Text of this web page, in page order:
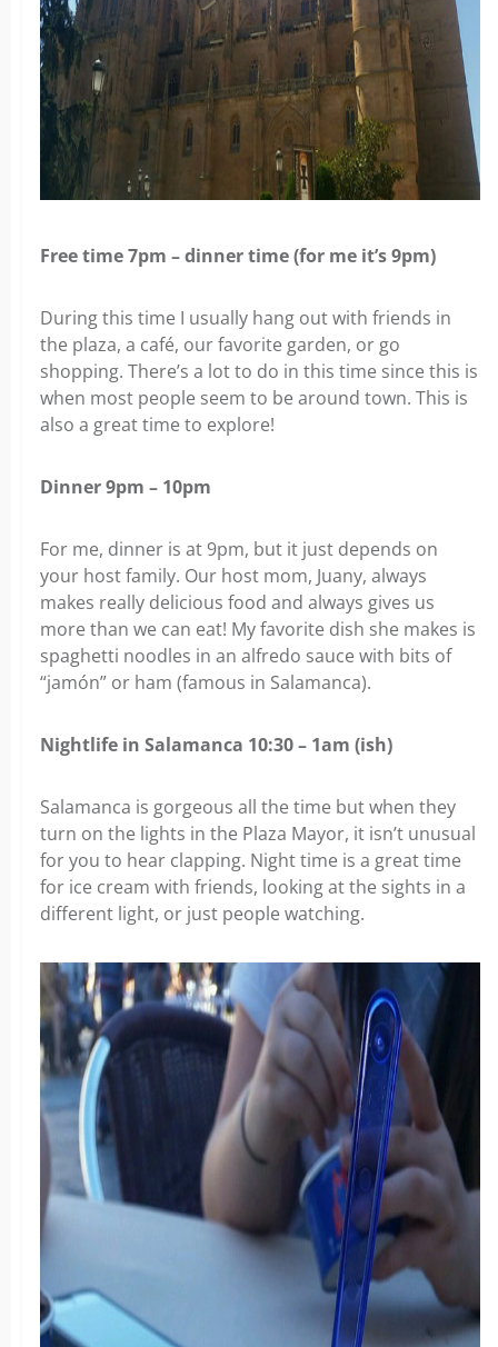
Free time 7pm – dinner time (for me it’s 9pm)
During this time I usually hang out with friends in
the plaza, a café, our favorite garden, or go
shopping. There’s a lot to do in this time since this is
when most people seem to be around town. This is
also a great time to explore!
Dinner 9pm – 10pm
For me, dinner is at 9pm, but it just depends on
your host family. Our host mom, Juany, always
makes really delicious food and always gives us
more than we can eat! My favorite dish she makes is
spaghetti noodles in an alfredo sauce with bits of
“jamón” or ham (famous in Salamanca).
Nightlife in Salamanca 10:30 – 1am (ish)
Salamanca is gorgeous all the time but when they
turn on the lights in the Plaza Mayor, it isn’t unusual
for you to hear clapping. Night time is a great time
for ice cream with friends, looking at the sights in a
different light, or just people watching.